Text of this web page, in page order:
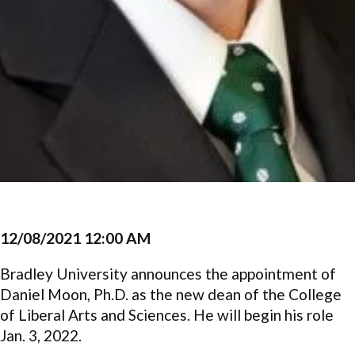
12/08/2021 12:00 AM
Bradley University announces the appointment of
Daniel Moon, Ph.D. as the new dean of the College
of Liberal Arts and Sciences. He will begin his role
Jan. 3, 2022.